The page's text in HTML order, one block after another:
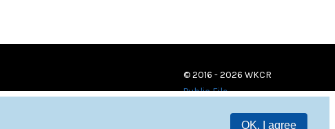
OK, I agree
© 2016 - 2026 WKCR
Public File